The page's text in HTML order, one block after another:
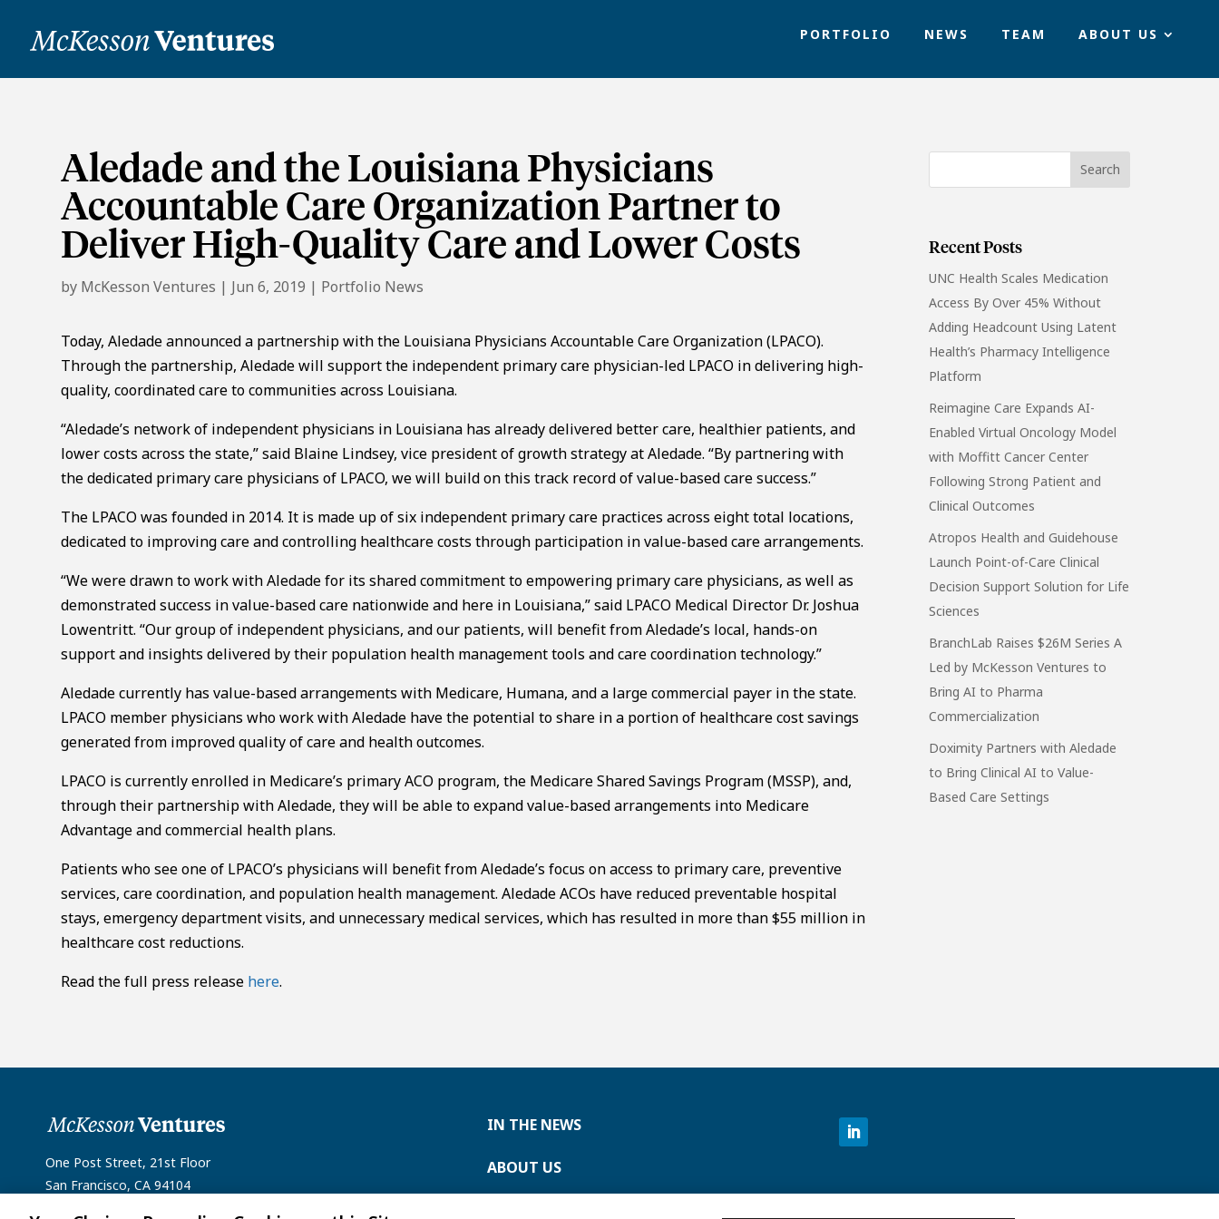
PORTFOLIO NEWS TEAM ABOUT US
Aledade and the Louisiana Physicians
Accountable Care Organization Partner to
Deliver High-Quality Care and Lower Costs
by McKesson Ventures | Jun 6, 2019 | Portfolio News
Today, Aledade announced a partnership with the Louisiana Physicians Accountable Care Organization (LPACO).
Through the partnership, Aledade will support the independent primary care physician-led LPACO in delivering high-
quality, coordinated care to communities across Louisiana.
“Aledade’s network of independent physicians in Louisiana has already delivered better care, healthier patients, and
lower costs across the state,” said Blaine Lindsey, vice president of growth strategy at Aledade. “By partnering with
the dedicated primary care physicians of LPACO, we will build on this track record of value-based care success.”
The LPACO was founded in 2014. It is made up of six independent primary care practices across eight total locations,
dedicated to improving care and controlling healthcare costs through participation in value-based care arrangements.
“We were drawn to work with Aledade for its shared commitment to empowering primary care physicians, as well as
demonstrated success in value-based care nationwide and here in Louisiana,” said LPACO Medical Director Dr. Joshua
Lowentritt. “Our group of independent physicians, and our patients, will benefit from Aledade’s local, hands-on
support and insights delivered by their population health management tools and care coordination technology.”
Aledade currently has value-based arrangements with Medicare, Humana, and a large commercial payer in the state.
LPACO member physicians who work with Aledade have the potential to share in a portion of healthcare cost savings
generated from improved quality of care and health outcomes.
LPACO is currently enrolled in Medicare’s primary ACO program, the Medicare Shared Savings Program (MSSP), and,
through their partnership with Aledade, they will be able to expand value-based arrangements into Medicare
Advantage and commercial health plans.
Patients who see one of LPACO’s physicians will benefit from Aledade’s focus on access to primary care, preventive
services, care coordination, and population health management. Aledade ACOs have reduced preventable hospital
stays, emergency department visits, and unnecessary medical services, which has resulted in more than $55 million in
healthcare cost reductions.
Read the full press release here.
Recent Posts
UNC Health Scales Medication
Access By Over 45% Without
Adding Headcount Using Latent
Health’s Pharmacy Intelligence
Platform
Reimagine Care Expands AI-
Enabled Virtual Oncology Model
with Moffitt Cancer Center
Following Strong Patient and
Clinical Outcomes
Atropos Health and Guidehouse
Launch Point-of-Care Clinical
Decision Support Solution for Life
Sciences
BranchLab Raises $26M Series A
Led by McKesson Ventures to
Bring AI to Pharma
Commercialization
Doximity Partners with Aledade
to Bring Clinical AI to Value-
Based Care Settings
One Post Street, 21st Floor
San Francisco, CA 94104
IN THE NEWS
ABOUT US